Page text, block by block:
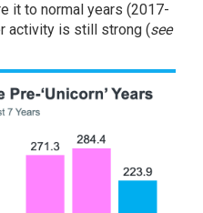
it to normal years (2017-
activity is still strong (see